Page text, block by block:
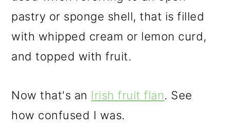
pastry or sponge shell, that is filled
with whipped cream or lemon curd,
and topped with fruit.
Now that's an Irish fruit flan. See
how confused I was.